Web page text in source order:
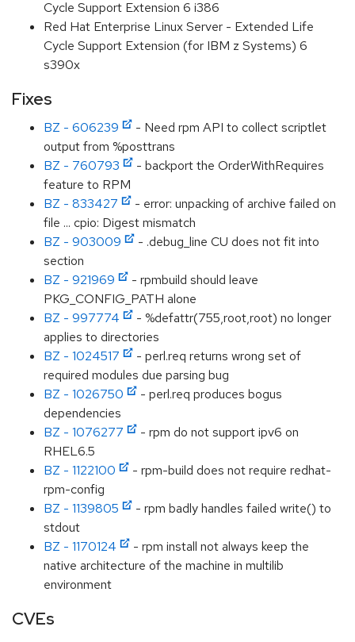
Cycle Support Extension 6 i386
Red Hat Enterprise Linux Server - Extended Life
Cycle Support Extension (for IBM z Systems) 6
s390x
Fixes
BZ - 606239
- Need rpm API to collect scriptlet
output from %posttrans
BZ - 760793
- backport the OrderWithRequires
feature to RPM
BZ - 833427
- error: unpacking of archive failed on
file ... cpio: Digest mismatch
BZ - 903009
- .debug_line CU does not fit into
section
BZ - 921969
- rpmbuild should leave
PKG_CONFIG_PATH alone
BZ - 997774
- %defattr(755,root,root) no longer
applies to directories
BZ - 1024517
- perl.req returns wrong set of
required modules due parsing bug
BZ - 1026750
- perl.req produces bogus
dependencies
BZ - 1076277
- rpm do not support ipv6 on
RHEL6.5
BZ - 1122100
- rpm-build does not require redhat-
rpm-config
BZ - 1139805
- rpm badly handles failed write() to
stdout
BZ - 1170124
- rpm install not always keep the
native architecture of the machine in multilib
environment
CVEs